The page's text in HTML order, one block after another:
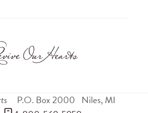
P.O. Box 2000 Niles,MI